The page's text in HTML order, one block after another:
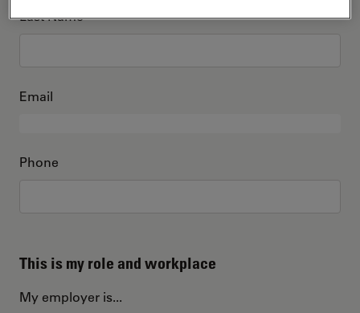
Last Name
Email
Phone
This is my role and workplace
My employer is...